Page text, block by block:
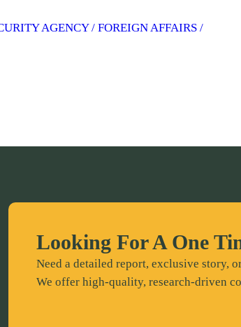
AGENCY / FOREIGN AFFAIRS /
Looking For A One
Need a detailed report, exclusive story,
We offer high-quality, research-driven